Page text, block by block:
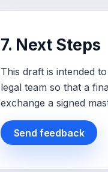
7. Next Steps
This draft is intended
legal team so that a
exchange a signed
Send feedback